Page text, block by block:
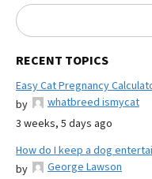
RECENT TOPICS
Easy Cat Pregnancy
by
whatbreed ismycat
3 weeks, 5 days ago
How do I keep a dog
by
George Lawson